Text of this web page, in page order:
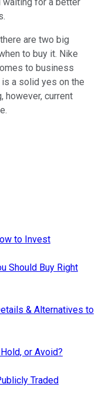
are two big
to buy it. Nike
to business
a solid yes on the
however, current
to Invest
Should Buy Right
& Alternatives to
or Avoid?
Traded